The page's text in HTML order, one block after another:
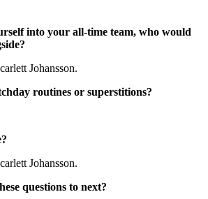
into your all-time team, who would
Johansson.
routines or superstitions?
Johansson.
questions to next?